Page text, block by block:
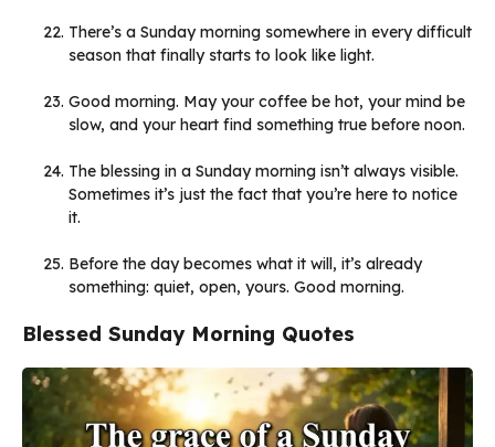
There’s a Sunday morning somewhere in every difficult
season that finally starts to look like light.
Good morning. May your coffee be hot, your mind be
slow, and your heart find something true before noon.
The blessing in a Sunday morning isn’t always visible.
Sometimes it’s just the fact that you’re here to notice
it.
Before the day becomes what it will, it’s already
something: quiet, open, yours. Good morning.
Blessed Sunday Morning Quotes